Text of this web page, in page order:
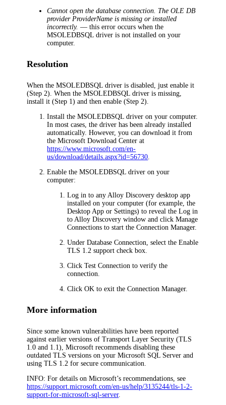
Cannot open the database connection. The OLE DB
provider ProviderName is missing or installed
incorrectly. — this error occurs when the
MSOLEDBSQL driver is not installed on your
computer.
Resolution
When the MSOLEDBSQL driver is disabled, just enable it
(Step 2). When the MSOLEDBSQL driver is missing,
install it (Step 1) and then enable (Step 2).
Install the MSOLEDBSQL driver on your computer.
In most cases, the driver has been already installed
automatically. However, you can download it from
the Microsoft Download Center at
https://www.microsoft.com/en-
us/download/details.aspx?id=56730
Enable the MSOLEDBSQL driver on your
computer:
Log in to any Alloy Discovery desktop app
installed on your computer (for example, the
Desktop App or Settings) to reveal theLog in
to Alloy Discovery window and clickManage
Connections to start the Connection Manager.
UnderDatabase Connection , select theEnable
TLS 1.2 support check box.
ClickTest Connection to verify the
connection.
ClickOK to exit the Connection Manager.
More information
Since some known vulnerabilities have been reported
against earlier versions of Transport Layer Security (TLS
1.0 and 1.1), Microsoft recommends disabling these
outdated TLS versions on your Microsoft SQL Server and
using TLS 1.2 for secure communication.
INFO: For details on Microsoft’s recommendations, see
https://support.microsoft.com/en-us/help/3135244/tls-1-2-
support-for-microsoft-sql-server.